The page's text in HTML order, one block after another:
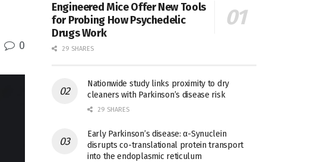
0
Engineered Mice Offer New Tools
for Probing How Psychedelic
Drugs Work
29 SHARES
Nationwide study links proximity to dry
cleaners with Parkinson’s disease risk
29 SHARES
Early Parkinson’s disease: α-Synuclein
disrupts co-translational protein transport
into the endoplasmic reticulum